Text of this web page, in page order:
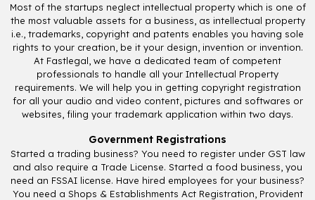
Most of the startups neglect intellectual property which is one of
the most valuable assets for a business, as intellectual property
i.e., trademarks, copyright and patents enables you having sole
rights to your creation, be it your design, invention or invention.
At Fastlegal, we have a dedicated team of competent
professionals to handle all your Intellectual Property
requirements. We will help you in getting copyright registration
for all your audio and video content, pictures and softwares or
websites, filing your trademark application within two days.
Government Registrations
Started a trading business? You need to register under GST law
and also require a Trade License. Started a food business, you
need an FSSAI license. Have hired employees for your business?
You need a Shops & Establishments Act Registration, Provident